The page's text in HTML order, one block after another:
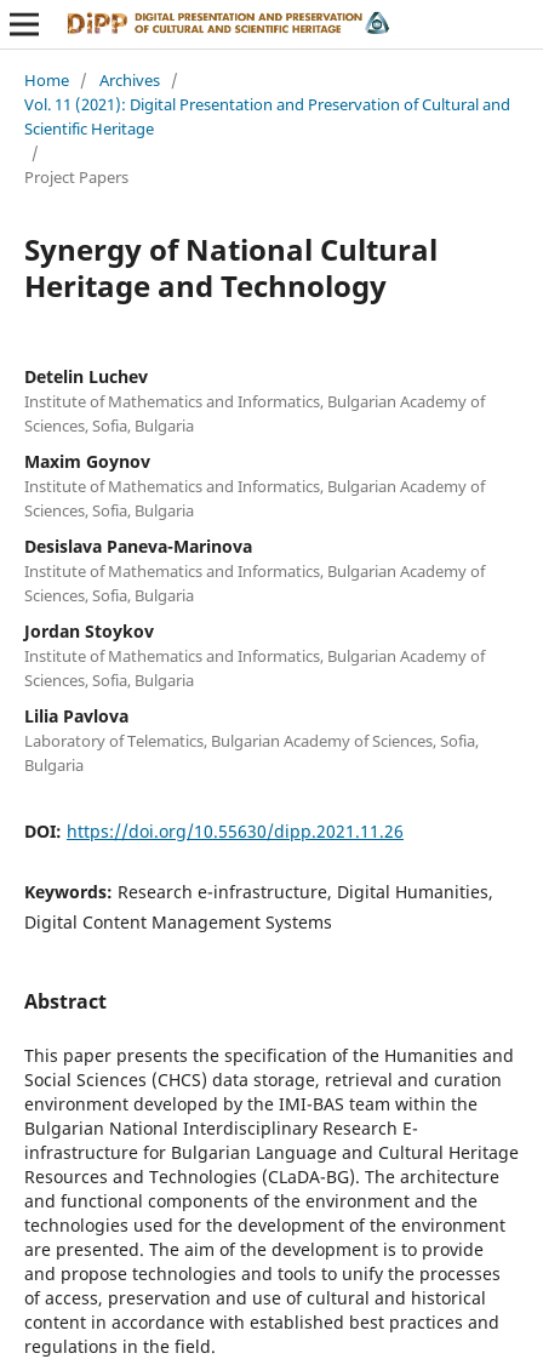
Home / Archives /
Vol. 11 (2021): Digital Presentation and Preservation of Cultural and
Scientific Heritage
/
Project Papers
Synergy of National Cultural
Heritage and Technology
Detelin Luchev
Institute of Mathematics and Informatics, Bulgarian Academy of
Sciences, Sofia, Bulgaria
Maxim Goynov
Institute of Mathematics and Informatics, Bulgarian Academy of
Sciences, Sofia, Bulgaria
Desislava Paneva-Marinova
Institute of Mathematics and Informatics, Bulgarian Academy of
Sciences, Sofia, Bulgaria
Jordan Stoykov
Institute of Mathematics and Informatics, Bulgarian Academy of
Sciences, Sofia, Bulgaria
Lilia Pavlova
Laboratory of Telematics, Bulgarian Academy of Sciences, Sofia,
Bulgaria
DOI: https://doi.org/10.55630/dipp.2021.11.26
Keywords: Research e-infrastructure, Digital Humanities,
Digital Content Management Systems
Abstract
This paper presents the specification of the Humanities and
Social Sciences (CHCS) data storage, retrieval and curation
environment developed by the IMI-BAS team within the
Bulgarian National Interdisciplinary Research E-
infrastructure for Bulgarian Language and Cultural Heritage
Resources and Technologies (CLaDA-BG). The architecture
and functional components of the environment and the
technologies used for the development of the environment
are presented. The aim of the development is to provide
and propose technologies and tools to unify the processes
of access, preservation and use of cultural and historical
content in accordance with established best practices and
regulations in the field.